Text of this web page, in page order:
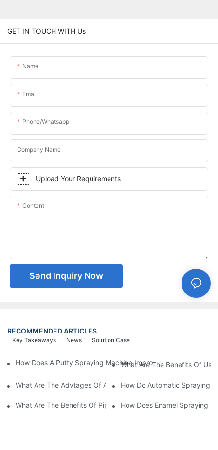
GET IN TOUCH WITH Us
Name
Email
Phone/whatsapp
Company Name
Upload Your Requirements
Content
Send Inquiry Now
RECOMMENDED ARTICLES
Solution Case
News
Key Takeaways
How Does A Putty Spraying Machine Improve The Speed D
What Are The Benefits Of
What Are The Advtages Of Automatic Spraying
How Do Automatic Spraying
What Are The Benefits Of Pipe Inner Wall Spraying For Enhced
How Does Enamel